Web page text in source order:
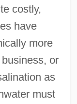
costly,
have
more
or
as
must